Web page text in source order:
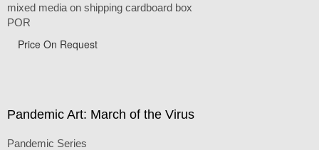
mixed media on shipping cardboard box
POR
Price On Request
Pandemic Art: March of the Virus
Pandemic Series